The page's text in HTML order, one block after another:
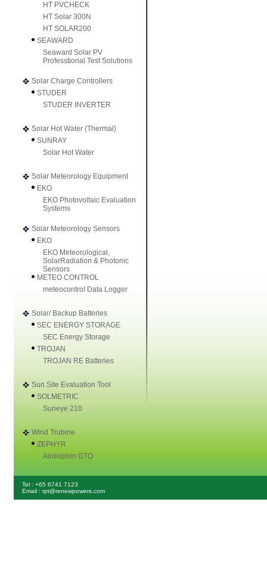
HT PVCHECK
HT Solar 300N
HT SOLAR200
SEAWARD
Seaward Solar PV
Professtional Test Solutions
Solar Charge Controllers
STUDER
STUDER INVERTER
Solar Hot Water (Thermal)
SUNRAY
Solar Hot Water
Solar Meteorology Equipment
EKO
EKO Photovoltaic Evaluation
Systems
Solar Meteorology Sensors
EKO
EKO Meteorological,
SolarRadiation & Photonic
Sensors
METEO CONTROL
meteocontrol Data Logger
Solar/ Backup Batteries
SEC ENERGY STORAGE
SEC Energy Storage
TROJAN
TROJAN RE Batteries
Sun Site Evaluation Tool
SOLMETRIC
Suneye 210
Wind Trubine
ZEPHYR
Airdolphin GTO
Tel : +65 6741 7123
Email : rpt@renewpowers.com